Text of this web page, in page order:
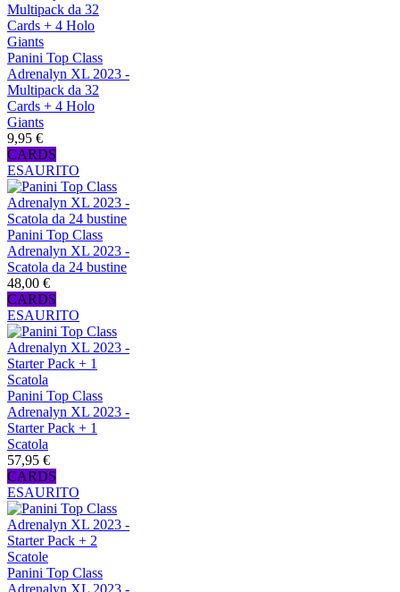
Panini Top Class
Adrenalyn XL 2023 -
Multipack da 32
Cards + 4 Holo
Giants
9,95 €
CARDS
ESAURITO
Panini Top Class
Adrenalyn XL 2023 -
Scatola da 24 bustine
48,00 €
CARDS
ESAURITO
Panini Top Class
Adrenalyn XL 2023 -
Starter Pack + 1
Scatola
57,95 €
CARDS
ESAURITO
Panini Top Class
Adrenalyn XL 2023 -